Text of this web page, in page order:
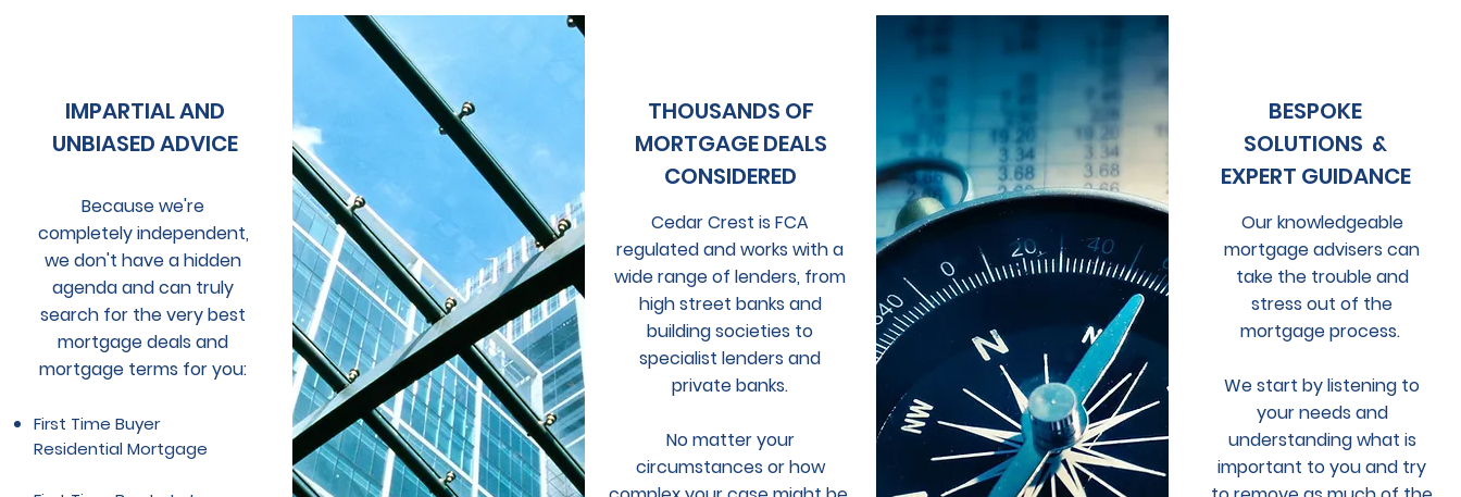
IMPARTIAL AND
UNBIASED ADVICE
Because we're
completely independent,
we don't have a hidden
agenda andcan truly
search for the very best
mortgage deals and
mortgage terms for you:
First Time Buyer
Residential Mortgage
THOUSANDS OF
MORTGAGE DEALS
CONSIDERED
Cedar Crest is FCA
regulated and works with a
wide range of lenders, from
high street banks and
building societies to
specialist lenders and
private banks.
No matter your
circumstances or how
BESPOKE
SOLUTIONS &
EXPERT GUIDANCE
Our knowledgeable
mortgage advisers can
take the trouble and
stress out of the
mortgage process.
We start by listening to
your needs and
understanding what is
important to you and try